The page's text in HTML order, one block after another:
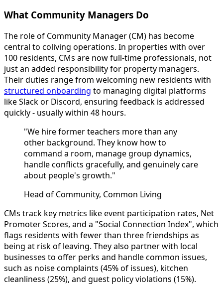
What Community Managers Do
The role of Community Manager (CM) has become
central to coliving operations. In properties with over
100 residents, CMs are now full-time professionals, not
just an added responsibility for property managers.
Their duties range from welcoming new residents with
structured onboarding to managing digital platforms
like Slack or Discord, ensuring feedback is addressed
quickly - usually within 48 hours.
"We hire former teachers more than any
other background. They know how to
command a room, manage group dynamics,
handle conflicts gracefully, and genuinely care
about people's growth."
Head of Community, Common Living
CMs track key metrics like event participation rates, Net
Promoter Scores, and a "Social Connection Index", which
flags residents with fewer than three friendships as
being at risk of leaving. They also partner with local
businesses to offer perks and handle common issues,
such as noise complaints (45% of issues), kitchen
cleanliness (25%), and guest policy violations (15%).